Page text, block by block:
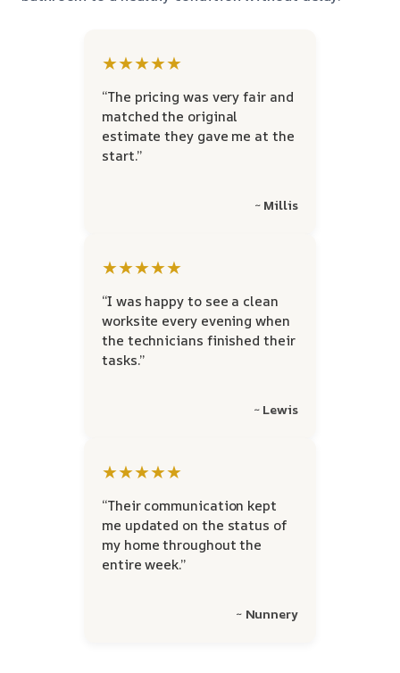
★★★★★
“The pricing was very fair and
matched the original
estimate they gave me at the
start.”
~ Millis
★★★★★
“I was happy to see a clean
worksite every evening when
the technicians finished their
tasks.”
~ Lewis
★★★★★
“Their communication kept
me updated on the status of
my home throughout the
entire week.”
~ Nunnery